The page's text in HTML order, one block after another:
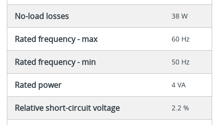
No-load losses 38 W
Rated frequency - max 60 Hz
Rated frequency - min 50 Hz
Rated power 4 VA
Relative short-circuit voltage 2.2 %